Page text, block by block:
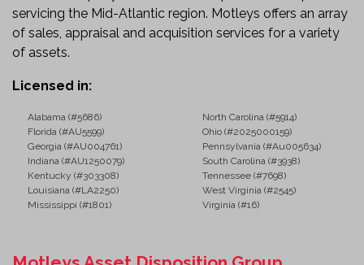
Farm and Agricultural Operations
Material Hauling
Gravel, Dirt, and Debris Transport
Don't Miss This Opportunity
Whether you're expanding your fleet or looking for a
dependable work truck, this 2007 Ford F-450 XL 12'
Dump Truck offers the capability and versatility to
take on demanding jobs. Review the details and
make this heavy-duty dump truck part of your
servicing the Mid-Atlantic region. Motleys offers an array
of sales, appraisal and acquisition services for a variety
of assets.
Licensed in:
Alabama (#5686)
North Carolina (#5914)
Florida (#AU5599)
Ohio (#2025000159)
Georgia (#AU004761)
Pennsylvania (#Au005634)
Indiana (#AU1250079)
South Carolina (#3938)
Kentucky (#303308)
Tennessee (#7698)
Louisiana (#LA2250)
West Virginia (#2545)
Mississippi (#1801)
Virginia (#16)